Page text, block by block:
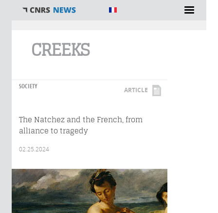
CREEKS
SOCIETY ARTICLE
The Natchez and the French, from
alliance to tragedy
02.25.2024